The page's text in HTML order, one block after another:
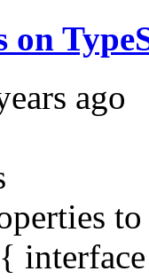
on
ago